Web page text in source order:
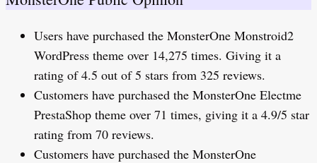
Users have purchased the MonsterOne Monstroid2
WordPress theme over 14,275 times. Giving it a
rating of 4.5 out of 5 stars from 325 reviews.
Customers have purchased the MonsterOne Electme
PrestaShop theme over 71 times, giving it a 4.9/5 star
rating from 70 reviews.
Customers have purchased the MonsterOne